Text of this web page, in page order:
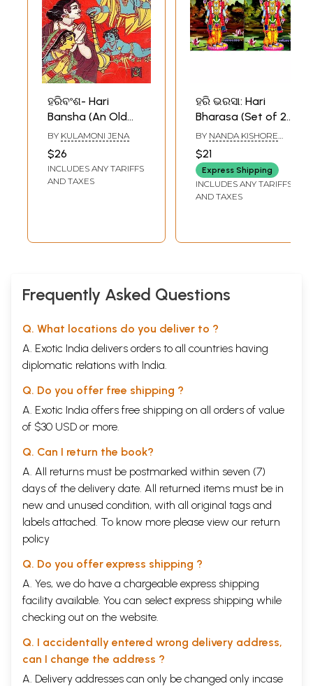
ହରିବଂଶ- Hari
Bansha (An Old
and Rare Book in
Oriya)
BY KULAMONI JENA
$26
INCLUDES ANY TARIFFS
AND TAXES
ହରି ଭରସା: Hari
Bharasa (Set of 2
Volumes)
BY NANDA KISHORE
$21
Express Shipping
INCLUDES ANY TARIFFS
AND TAXES
Frequently Asked Questions
Q. What locations do you deliver to ?
A. Exotic India delivers orders to all countries having
diplomatic relations with India.
Q. Do you offer free shipping ?
A. Exotic India offers free shipping on all orders of value
of $30 USD or more.
Q. Can I return the book?
A. All returns must be postmarked within seven (7)
days of the delivery date. All returned items must be in
new and unused condition, with all original tags and
labels attached. To know more please view our return
policy
Q. Do you offer express shipping ?
A. Yes, we do have a chargeable express shipping
facility available. You can select express shipping while
checking out on the website.
Q. I accidentally entered wrong delivery address,
can I change the address ?
A. Delivery addresses can only be changed only incase